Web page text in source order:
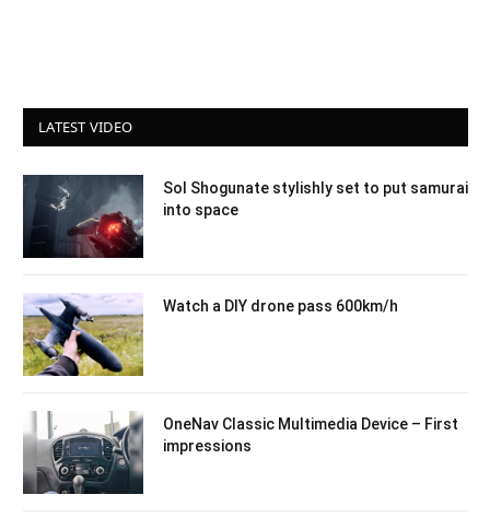
LATEST VIDEO
Sol Shogunate stylishly set to put samurai
into space
Watch a DIY drone pass 600km/h
OneNav Classic Multimedia Device – First
impressions